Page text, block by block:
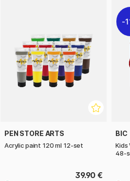
PEN STORE ARTS
Acrylic paint 120 ml 12-set
39.90 €
BIC
Kids
48-